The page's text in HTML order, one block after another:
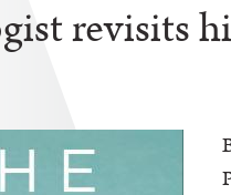
revisits